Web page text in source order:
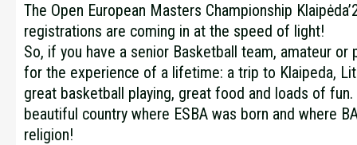
The Open European Masters Championship
registrations are coming in at the speed of light!
So, if you have a senior Basketball team, amateur
for the experience of a lifetime: a trip to Klaipeda,
great basketball playing, great food and loads of
beautiful country where ESBA was born and where
religion!